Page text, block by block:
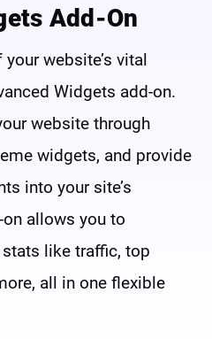
Add-On
website’s vital
Widgets add-on.
website through
widgets, and provide
into your site’s
allows you to
like traffic, top
all in one flexible